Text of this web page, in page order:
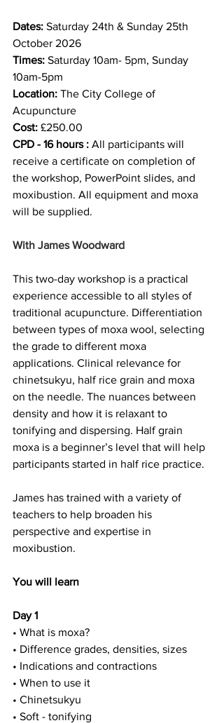
Dates: Saturday 24th & Sunday 25th
October 2026
Times: Saturday 10am- 5pm, Sunday
10am-5pm
Location: The City College of
Acupuncture
Cost: £250.00
CPD - 16 hours : All participants will
receive a certificate on completion of
the workshop, PowerPoint slides, and
moxibustion. All equipment and moxa
will be supplied.
With James Woodward
This two-day workshop is a practical
experience accessible to all styles of
traditional acupuncture. Differentiation
between types of moxa wool, selecting
the grade to different moxa
applications. Clinical relevance for
chinetsukyu, half rice grain and moxa
on the needle. The nuances between
density and how it is relaxant to
tonifying and dispersing. Half grain
moxa is a beginner’s level that will help
participants started in half rice practice.
James has trained with a variety of
teachers to help broaden his
perspective and expertise in
moxibustion.
You will learn
Day 1
• What is moxa?
• Difference grades, densities, sizes
• Indications and contractions
• When to use it
• Chinetsukyu
• Soft - tonifying